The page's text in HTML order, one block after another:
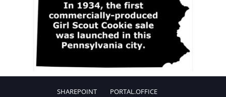
SHAREPOINT PORTAL.OFFICE